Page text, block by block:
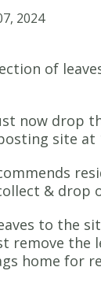
2024
of
now drop
site at
& drop
to the
remove the
home for